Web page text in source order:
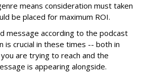
means consideration must taken
be placed for maximum ROI.
message according to the podcast
is crucial in these times -- both in
are trying to reach and the
is appearing alongside.